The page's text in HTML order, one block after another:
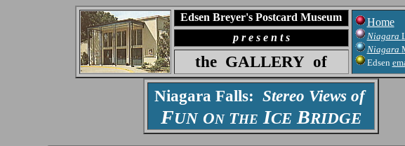
Edsen Breyer's Postcard Museum Home
Niagara
Niagara
Edsen
p r e s e n t s
the GALLERY of
Niagara Falls: Stereo Views of
FUN ONTHE ICE BRIDGE